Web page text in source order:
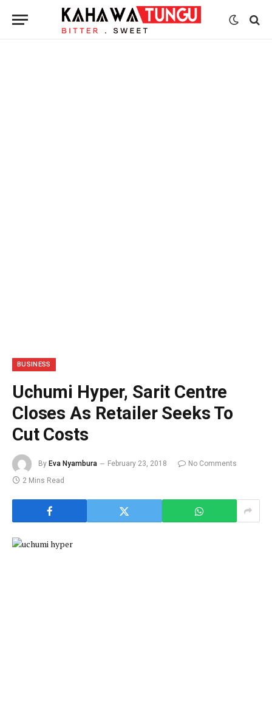
BUSINESS
Uchumi Hyper, Sarit Centre
Closes As Retailer Seeks To
Cut Costs
By Eva Nyambura February 23, 2018
No Comments
2 Mins Read